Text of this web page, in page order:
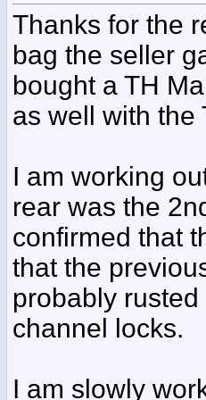
Thanks for the
bag the seller
bought a TH
as well with the
I am working
rear was the
confirmed that
that the
probably
channel locks.
I am slowly